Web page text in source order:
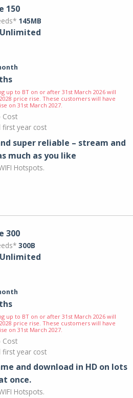
150
145MB
Unlimited
up to BT on or after 31st March 2026 will
price rise. These customers will have
on 31st March 2027.
Cost
first year cost
super reliable – stream and
much as you like
Hotspots.
300
300B
Unlimited
up to BT on or after 31st March 2026 will
price rise. These customers will have
on 31st March 2027.
Cost
first year cost
and download in HD on lots
once.
Hotspots.